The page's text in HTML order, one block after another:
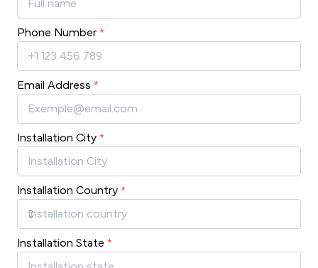
Phone Number *
Email Address *
Installation City *
Installation Country *
Installation State *